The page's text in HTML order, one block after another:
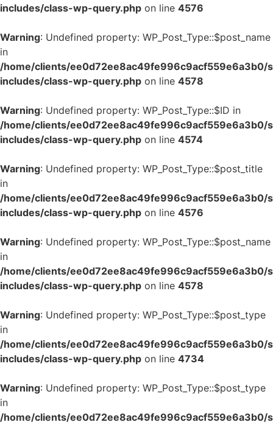
includes/class-wp-query.php on line 4576
Warning: Undefined property: WP_Post_Type::$post_name
in
/home/clients/ee0d72ee8ac49fe996c9acf559e6a3b0/
includes/class-wp-query.php on line 4578
Warning: Undefined property: WP_Post_Type::$ID in
/home/clients/ee0d72ee8ac49fe996c9acf559e6a3b0/
includes/class-wp-query.php on line 4574
Warning: Undefined property: WP_Post_Type::$post_title
in
/home/clients/ee0d72ee8ac49fe996c9acf559e6a3b0/
includes/class-wp-query.php on line 4576
Warning: Undefined property: WP_Post_Type::$post_name
in
/home/clients/ee0d72ee8ac49fe996c9acf559e6a3b0/
includes/class-wp-query.php on line 4578
Warning: Undefined property: WP_Post_Type::$post_type
in
/home/clients/ee0d72ee8ac49fe996c9acf559e6a3b0/
includes/class-wp-query.php on line 4734
Warning: Undefined property: WP_Post_Type::$post_type
in
/home/clients/ee0d72ee8ac49fe996c9acf559e6a3b0/